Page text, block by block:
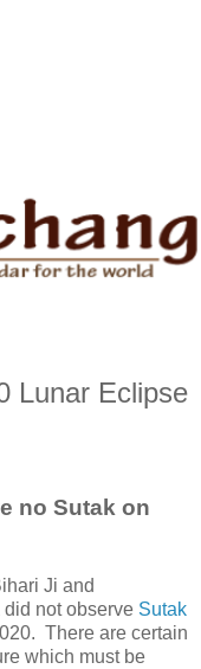
Lunar Eclipse
no Sutak on
Ji and
not observe Sutak
There are certain
which must be